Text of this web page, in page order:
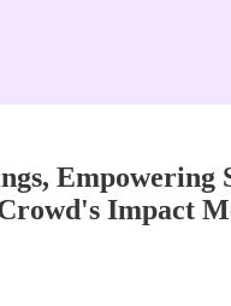
Empowering
Impact